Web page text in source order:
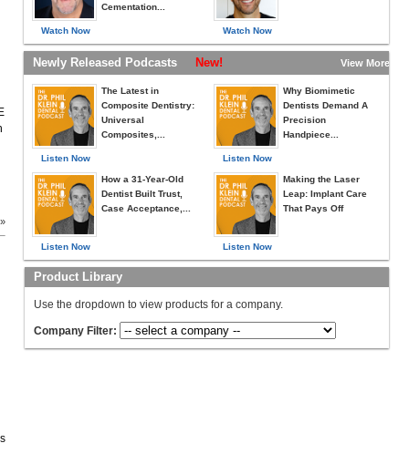
Watch Now
Cementation...
Watch Now
Newly Released Podcasts New! View More »
Listen Now
The Latest in
Composite Dentistry:
Universal
Composites,...
Listen Now
How a 31-Year-Old
Dentist Built Trust,
Case Acceptance,...
Listen Now
Why Biomimetic
Dentists Demand A
Precision
Handpiece...
Listen Now
Making the Laser
Leap: Implant Care
That Pays Off
Product Library
Use the dropdown to view products for a company.
Company Filter: